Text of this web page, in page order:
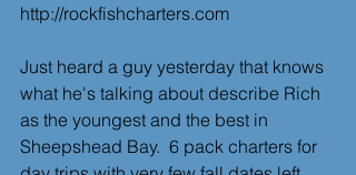
http://rockfishcharters.com
Just heard a guy yesterday that knows
what he's talking about describe Rich
as the youngest and the best in
Sheepshead Bay.  6 pack charters for